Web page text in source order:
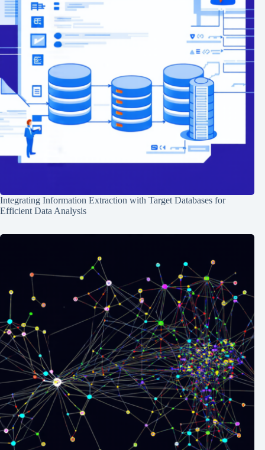
Integrating Information Extraction with Target Databases for
Efficient Data Analysis